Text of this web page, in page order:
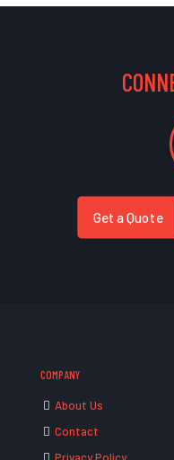
Get a Quote
COMPANY
About Us
Contact